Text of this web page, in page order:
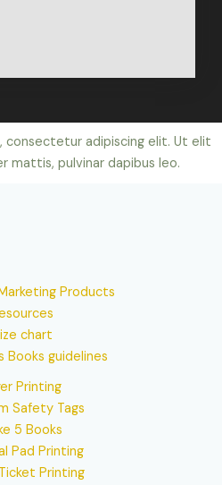
consectetur adipiscing elit. Ut elit
mattis, pulvinar dapibus leo.
Products
chart
Books guidelines
Printing
Safety Tags
5 Books
Pad Printing
Printing